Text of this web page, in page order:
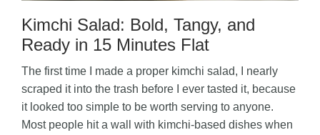
e
o
Kimchi Salad: Bold, Tangy, and
Ready in 15 Minutes Flat
The first time I made a proper kimchi salad, I nearly
scraped it into the trash before I ever tasted it, because
it looked too simple to be worth serving to anyone.
Most people hit a wall with kimchi-based dishes when